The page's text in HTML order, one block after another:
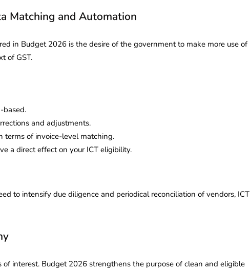
Matching and Automation
in Budget 2026 is the desire of the government to make more use of
of GST.
based.
and adjustments.
terms of invoice-level matching.
a direct effect on your ICT eligibility.
to intensify due diligence and periodical reconciliation of vendors, ICT
of interest. Budget 2026 strengthens the purpose of clean and eligible